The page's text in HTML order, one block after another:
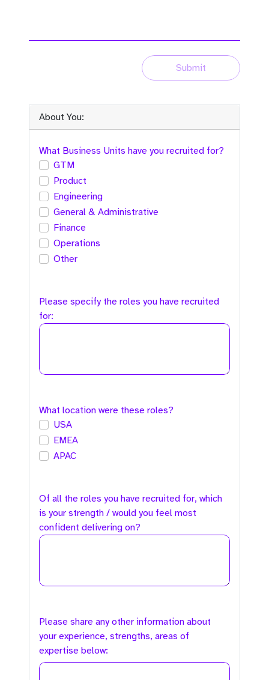
Submit
About You:
What Business Units have you recruited for?
GTM
Product
Engineering
General & Administrative
Finance
Operations
Other
Please specify the roles you have recruited
for:
What location were these roles?
USA
EMEA
APAC
Of all the roles you have recruited for, which
is your strength / would you feel most
confident delivering on?
Please share any other information about
your experience, strengths, areas of
expertise below: